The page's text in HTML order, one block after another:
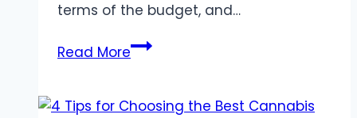
terms of the budget, and…
Read MoreCommon
Using